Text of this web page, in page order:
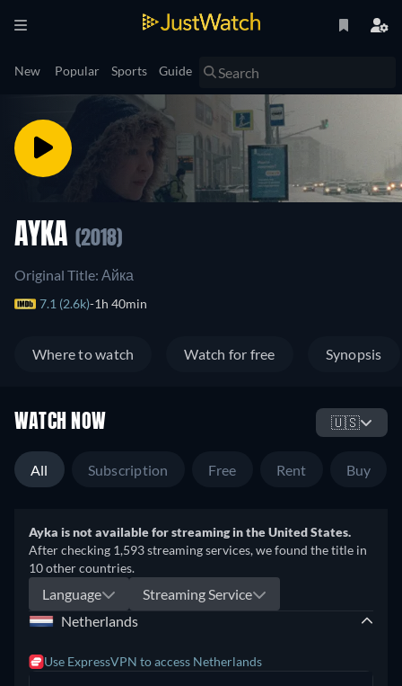
New Popular Sports Guide
AYKA (2018)
Original Title: Айка
7.1 (2.6k) 1h 40min
Where to watch Watch for free Synopsis
WATCH NOW 🇺🇸
All Subscription Free Rent Buy
Ayka is not available for streaming in the United States.
After checking 1,593 streaming services, we found the title in
10 other countries.
Language
Streaming Service
Netherlands
Use ExpressVPN to access Netherlands